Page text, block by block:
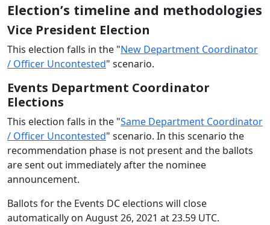
Election’s timeline and methodologies
Vice President Election
This election falls in the "New Department Coordinator
/ Officer Uncontested" scenario.
Events Department Coordinator
Elections
This election falls in the "Same Department Coordinator
/ Officer Uncontested" scenario. In this scenario the
recommendation phase is not present and the ballots
are sent out immediately after the nominee
announcement.
Ballots for the Events DC elections will close
automatically on August 26, 2021 at 23.59 UTC.